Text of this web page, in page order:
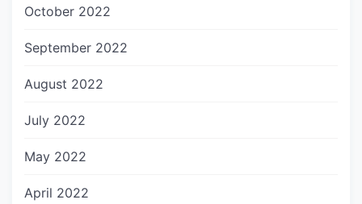
October 2022
September 2022
August 2022
July 2022
May 2022
April 2022